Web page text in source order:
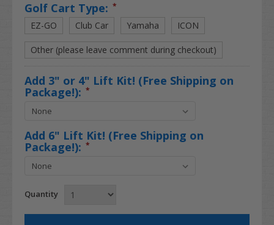
Golf Cart Type: *
EZ-GO Club Car Yamaha ICON
Other (please leave comment during checkout)
Add 3" or 4" Lift Kit! (Free Shipping on
Package!): *
Add 6" Lift Kit! (Free Shipping on
Package!): *
Quantity